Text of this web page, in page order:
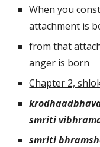
When you
attachment is
from that
anger is born
Chapter 2,
smriti
smriti